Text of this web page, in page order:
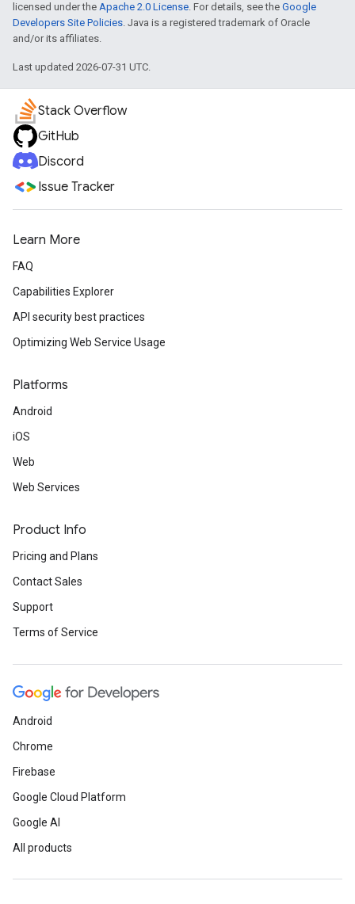
licensed under the Apache 2.0 License. For details, see the Google
Developers Site Policies. Java is a registered trademark of Oracle
and/or its affiliates.
Last updated 2026-07-31 UTC.
Stack Overflow
GitHub
Discord
Issue Tracker
Learn More
FAQ
Capabilities Explorer
API security best practices
Optimizing Web Service Usage
Platforms
Android
iOS
Web
Web Services
Product Info
Pricing and Plans
Contact Sales
Support
Terms of Service
Android
Chrome
Firebase
Google Cloud Platform
Google AI
All products